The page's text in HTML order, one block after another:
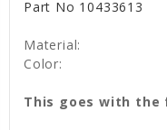
Part No 10433613
Material:
Color:
This goes with the